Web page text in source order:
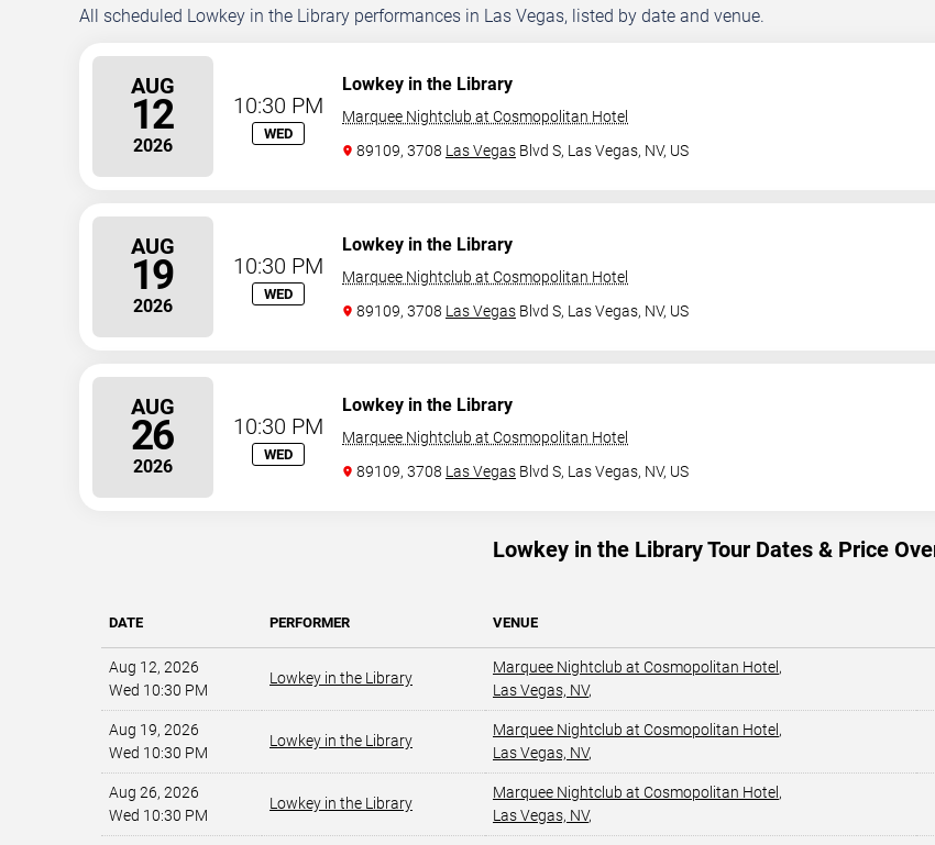
All scheduled Lowkey in the Library performances in Las Vegas, listed by date and venue.
AUG
12
2026
10:30 PM
WED
Lowkey in the Library
Marquee Nightclub at Cosmopolitan Hotel
89109, 3708 Las Vegas Blvd S, Las Vegas, NV, US
AUG
19
2026
10:30 PM
WED
Lowkey in the Library
Marquee Nightclub at Cosmopolitan Hotel
89109, 3708 Las Vegas Blvd S, Las Vegas, NV, US
AUG
26
2026
10:30 PM
WED
Lowkey in the Library
Marquee Nightclub at Cosmopolitan Hotel
89109, 3708 Las Vegas Blvd S, Las Vegas, NV, US
Lowkey in the Library Tour Dates & Price
DATE PERFORMER VENUE
Aug 12, 2026
Wed 10:30 PM
Lowkey in the Library
Marquee Nightclub at Cosmopolitan Hotel ,
Las Vegas, NV,
Aug 19, 2026
Wed 10:30 PM
Lowkey in the Library
Marquee Nightclub at Cosmopolitan Hotel ,
Las Vegas, NV,
Aug 26, 2026
Wed 10:30 PM
Lowkey in the Library
Marquee Nightclub at Cosmopolitan Hotel ,
Las Vegas, NV,